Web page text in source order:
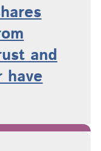
and
have